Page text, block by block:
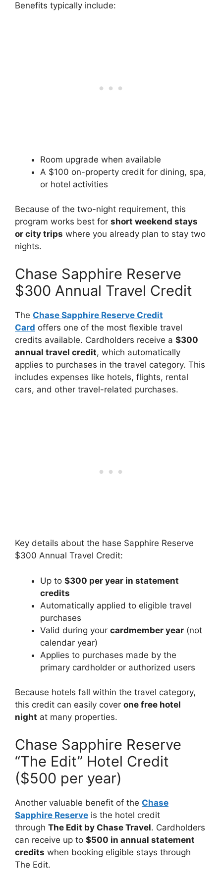
Benefits typically include:
Room upgrade when available
A $100 on-property credit for dining, spa,
or hotel activities
Because of the two-night requirement, this
program works best for short weekend stays
or city trips where you already plan to stay two
nights.
Chase Sapphire Reserve
$300 Annual Travel Credit
The Chase Sapphire Reserve Credit
Card offers one of the most flexible travel
credits available. Cardholders receive a $300
annual travel credit, which automatically
applies to purchases in the travel category. This
includes expenses like hotels, flights, rental
cars, and other travel-related purchases.
Key details about the hase Sapphire Reserve
$300 Annual Travel Credit:
Up to $300 per year in statement
credits
Automatically applied to eligible travel
purchases
Valid during your cardmember year (not
calendar year)
Applies to purchases made by the
primary cardholder or authorized users
Because hotels fall within the travel category,
this credit can easily cover one free hotel
night at many properties.
Chase Sapphire Reserve
“The Edit” Hotel Credit
($500 per year)
Another valuable benefit of the Chase
Sapphire Reserve is the hotel credit
through The Edit by Chase Travel. Cardholders
can receive up to $500 in annual statement
credits when booking eligible stays through
The Edit.